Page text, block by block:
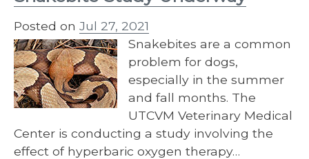
Posted on Jul 27, 2021
Snakebites are a common
problem for dogs,
especially in the summer
and fall months. The
UTCVM Veterinary Medical
Center is conducting a study involving the
effect of hyperbaric oxygen therapy…